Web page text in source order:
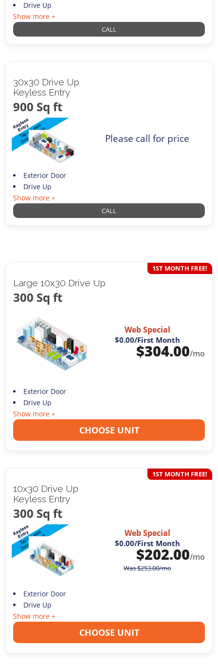
Drive Up
Show more +
CALL
30x30 Drive Up
Keyless Entry
900 Sq ft
Please call for price
Exterior Door
Drive Up
Show more +
CALL
Large 10x30 Drive Up
300 Sq ft
1ST MONTH FREE!
Web Special
$0.00/First Month
$304.00/mo
Exterior Door
Drive Up
Show more +
CHOOSE UNIT
10x30 Drive Up
Keyless Entry
300 Sq ft
1ST MONTH FREE!
Web Special
$0.00/First Month
$202.00/mo
Was$253.00/mo
Exterior Door
Drive Up
Show more +
CHOOSE UNIT